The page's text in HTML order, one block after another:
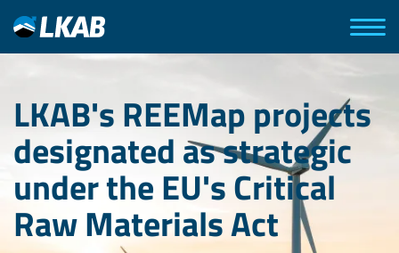
LKAB's REEMap projects
designated as strategic
under the EU's Critical
Raw Materials Act